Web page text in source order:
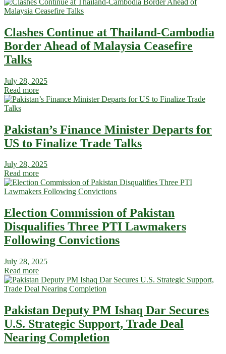
Clashes Continue at Thailand-Cambodia
Border Ahead of Malaysia Ceasefire
Talks
July 28, 2025
Read more
Pakistan’s Finance Minister Departs for
US to Finalize Trade Talks
July 28, 2025
Read more
Election Commission of Pakistan
Disqualifies Three PTI Lawmakers
Following Convictions
July 28, 2025
Read more
Pakistan Deputy PM Ishaq Dar Secures
U.S. Strategic Support, Trade Deal
Nearing Completion